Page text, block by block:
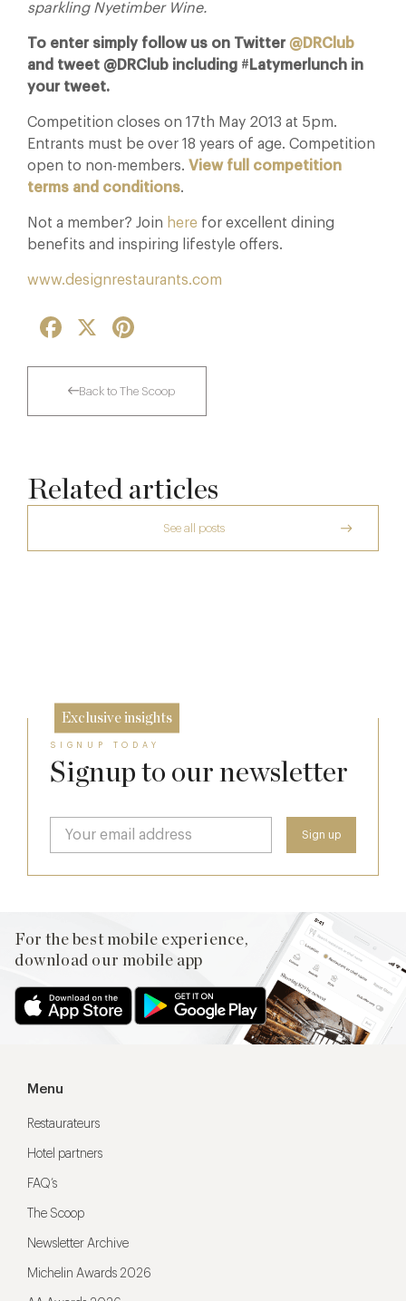
sparkling Nyetimber Wine.
To enter simply follow us on Twitter @DRClub
and tweet @DRClub including # Latymerlunch in
your tweet.
Competition closes on 17th May 2013 at 5pm.
Entrants must be over 18 years of age. Competition
open to non-members. View full competition
terms and conditions.
Not a member? Join here for excellent dining
benefits and inspiring lifestyle offers.
www.designrestaurants.com
Facebook
Back to The Scoop
Related articles
See all posts
A Private Club Introduction: Barnsgrove
Exclusive insights
SIGNUP TODAY
Signup to our newsletter
For the best mobile experience,
download our mobile app
Menu
Restaurateurs
Hotel partners
FAQ’s
The Scoop
Newsletter Archive
Michelin Awards 2026